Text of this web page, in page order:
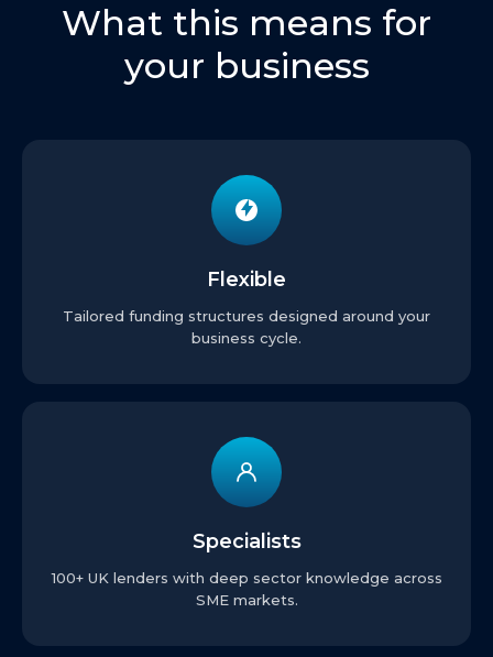
What this means for
your business
Flexible
Tailored funding structures designed around your
business cycle.
Specialists
100+ UK lenders with deep sector knowledge across
SME markets.